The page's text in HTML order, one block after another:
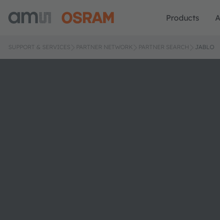
Products
SUPPORT & SERVICES PARTNER NETWORK PARTNER SEARCH JABLO